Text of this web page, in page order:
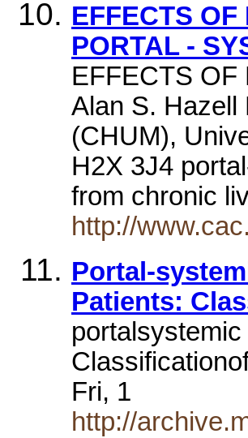
EFFECTS
PORTAL -
EFFECTS OF
Alan S. Hazell
(CHUM),
H2X 3J4
from chronic
http://
Portal-
Patients:
Fri, 1
http://